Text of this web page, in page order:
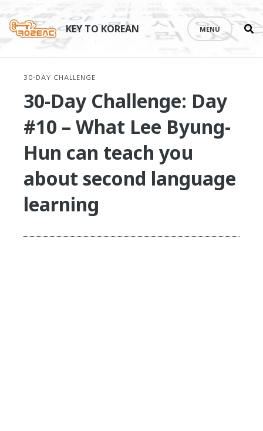
content
KEY TO KOREAN MENU
30-DAY CHALLENGE
30-Day Challenge: Day
#10 – What Lee Byung-
Hun can teach you
about second language
learning